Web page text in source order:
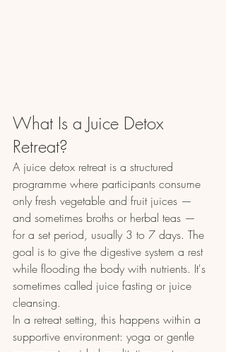
What Is a Juice Detox
Retreat?
A juice detox retreat is a structured
programme where participants consume
only fresh vegetable and fruit juices —
and sometimes broths or herbal teas —
for a set period, usually 3 to 7 days. The
goal is to give the digestive system a rest
while flooding the body with nutrients. It's
sometimes called juice fasting or juice
cleansing.
In a retreat setting, this happens within a
supportive environment: yoga or gentle